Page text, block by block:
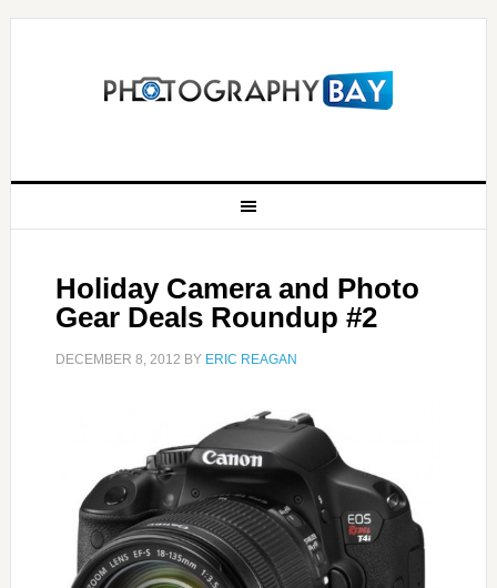
Holiday Camera and Photo
Gear Deals Roundup #2
DECEMBER 8, 2012 BY ERIC REAGAN